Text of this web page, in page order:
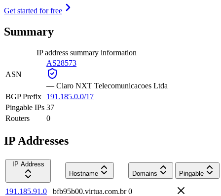
Get started for free
Summary
IP address summary information
ASN
AS28573
— Claro NXT Telecomunicacoes Ltda
BGP Prefix
191.185.0.0/17
Pingable IPs 37
Routers
0
IP Addresses
IP Address
Hostname
Domains Pingable
191.185.91.0 bfb95b00.virtua.com.br 0